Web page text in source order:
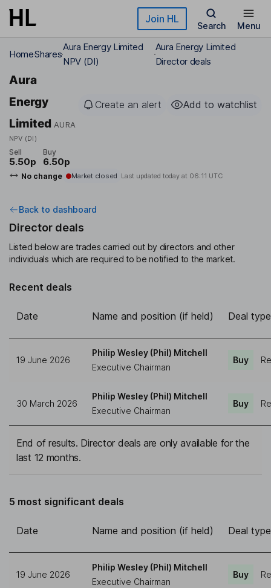
Skip to main content Join HL
Search Menu
HomeShares
Aura Energy Limited
NPV (DI)
Aura Energy Limited
Director deals
Aura
Energy
Limited AURA
NPV (DI)
Create an alert Add to watchlist
Sell
5.50p
Buy
6.50p
No change Market closed Last updated today at 06:11 UTC
Back to dashboard
Director deals
Listed below are trades carried out by directors and other
individuals which are required to be notified to the market.
Recent deals
Date Name and position (if held) Deal type
19 June 2026
Philip Wesley (Phil) Mitchell
Executive Chairman
Buy
30 March 2026
Philip Wesley (Phil) Mitchell
Executive Chairman
Buy
End of results. Director deals are only available for the
last 12 months.
5 most significant deals
Date Name and position (if held) Deal type
19 June 2026
Philip Wesley (Phil) Mitchell
Executive Chairman
Buy